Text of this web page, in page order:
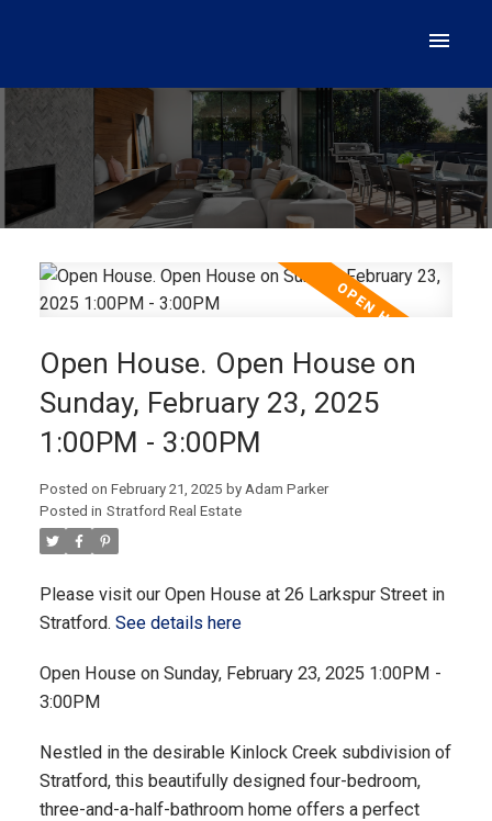
Open House. Open House on
Sunday, February 23, 2025
1:00PM - 3:00PM
Posted on February 21, 2025 by Adam Parker
Posted in Stratford Real Estate
Please visit our Open House at 26 Larkspur Street in
Stratford. See details here
Open House on Sunday, February 23, 2025 1:00PM -
3:00PM
Nestled in the desirable Kinlock Creek subdivision of
Stratford, this beautifully designed four-bedroom,
three-and-a-half-bathroom home offers a perfect